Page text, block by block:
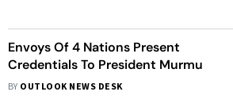
Envoys Of 4 Nations Present
Credentials To President Murmu
BY OUTLOOK NEWS DESK